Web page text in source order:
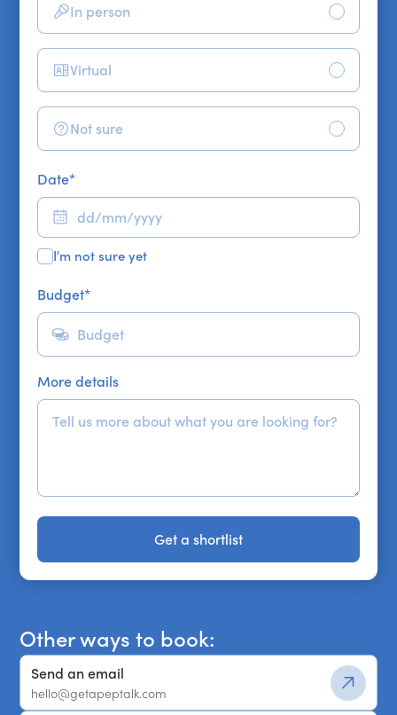
In person
Virtual
Not sure
Date*
I'm not sure yet
Budget*
More details
Get a shortlist
Get a shortlist
Other ways to book:
Send an email
hello@getapeptalk.com